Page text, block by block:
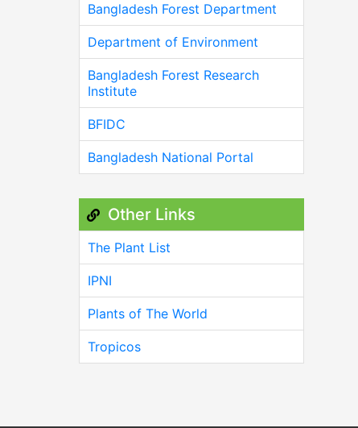
Bangladesh Forest Department
Department of Environment
Bangladesh Forest Research
Institute
BFIDC
Bangladesh National Portal
Other Links
The Plant List
IPNI
Plants of The World
Tropicos